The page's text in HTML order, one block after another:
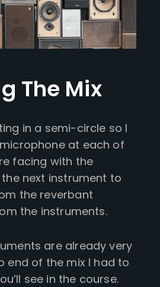
The Mix
in a semi-circle so I
at each of
facing with the
next instrument to
the reverbant
the instruments.
are already very
end of the mix I had to
see in the course.